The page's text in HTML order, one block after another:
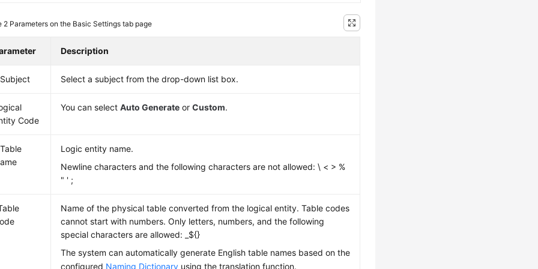
2 Parameters on the Basic Settings tab page
Description
Select a subject from the drop-down list box.
Code
You can selectAuto Generate orCustom.
Logic entity name.
Newline characters and the following characters are not allowed: \ < > %
" ' ;
Name of the physical table converted from the logical entity. Table codes
cannot start with numbers. Only letters, numbers, and the following
special characters are allowed: _${}
The system can automatically generate English table names based on the
configured Naming Dictionary using the translation function.